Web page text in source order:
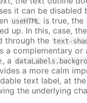
it can be disabled
useHTML is true, the
up. In this, case,
through the text-
a complementary or
, a
a more calm
text label, at
the underlying